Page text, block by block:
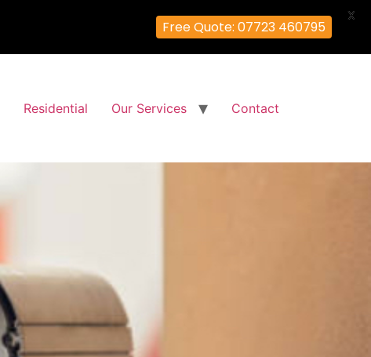
Residential Our Services Contact
Free Quote: 07723 460795
X